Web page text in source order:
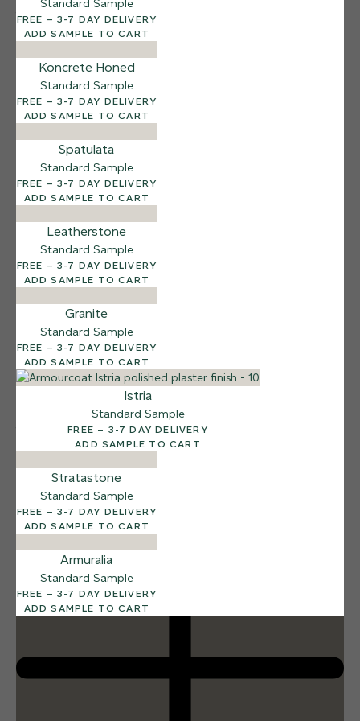
12 FINISHES
SEA PEBBLE
014
Sea Pebble
12 FINISHES
DUSTY RHINO
Dusty Rhino
Standard Sample
FREE – 3-7 DAY DELIVERY
ADD SAMPLE TO CART
Koncrete Honed
Standard Sample
FREE – 3-7 DAY DELIVERY
ADD SAMPLE TO CART
Spatulata
Standard Sample
FREE – 3-7 DAY DELIVERY
ADD SAMPLE TO CART
Leatherstone
Standard Sample
FREE – 3-7 DAY DELIVERY
ADD SAMPLE TO CART
Granite
Standard Sample
FREE – 3-7 DAY DELIVERY
ADD SAMPLE TO CART
Istria
Standard Sample
FREE – 3-7 DAY DELIVERY
ADD SAMPLE TO CART
Stratastone
Standard Sample
FREE – 3-7 DAY DELIVERY
ADD SAMPLE TO CART
Armuralia
Standard Sample
FREE – 3-7 DAY DELIVERY
ADD SAMPLE TO CART